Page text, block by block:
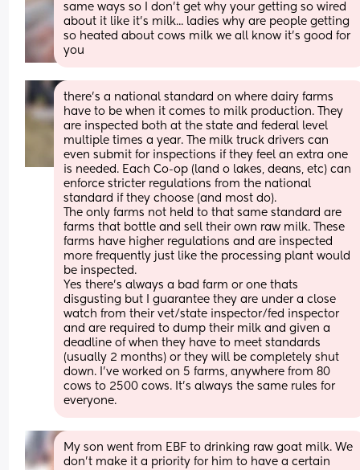
same ways so I don't get why your getting so wired
about it like it's milk... ladies why are people getting
so heated about cows milk we all know it's good for
you
there's a national standard on where dairy farms
have to be when it comes to milk production. They
are inspected both at the state and federal level
multiple times a year. The milk truck drivers can
even submit for inspections if they feel an extra one
is needed. Each Co-op (land o lakes, deans, etc) can
enforce stricter regulations from the national
standard if they choose (and most do).
The only farms not held to that same standard are
farms that bottle and sell their own raw milk. These
farms have higher regulations and are inspected
more frequently just like the processing plant would
be inspected.
Yes there's always a bad farm or one thats
disgusting but I guarantee they are under a close
watch from their vet/state inspector/fed inspector
and are required to dump their milk and given a
deadline of when they have to meet standards
(usually 2 months) or they will be completely shut
down. I've worked on 5 farms, anywhere from 80
cows to 2500 cows. It's always the same rules for
everyone.
My son went from EBF to drinking raw goat milk. We
don't make it a priority for him to have a certain